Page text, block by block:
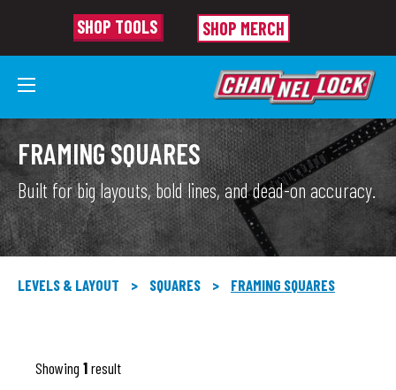
SHOP TOOLS SHOP MERCH
FRAMING SQUARES
Built for big layouts, bold lines, and dead-on accuracy.
LEVELS & LAYOUT > SQUARES > FRAMING SQUARES
Showing 1result